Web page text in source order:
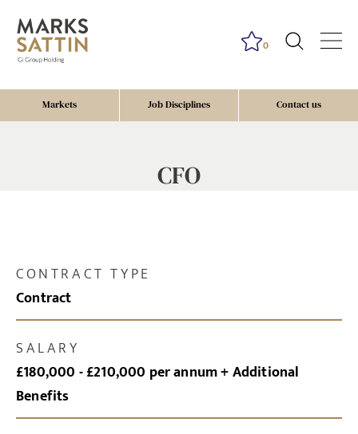
Markets Job Disciplines Contact us
0
CFO
CONTRACT TYPE
Contract
SALARY
£180,000 - £210,000 per annum + Additional
Benefits